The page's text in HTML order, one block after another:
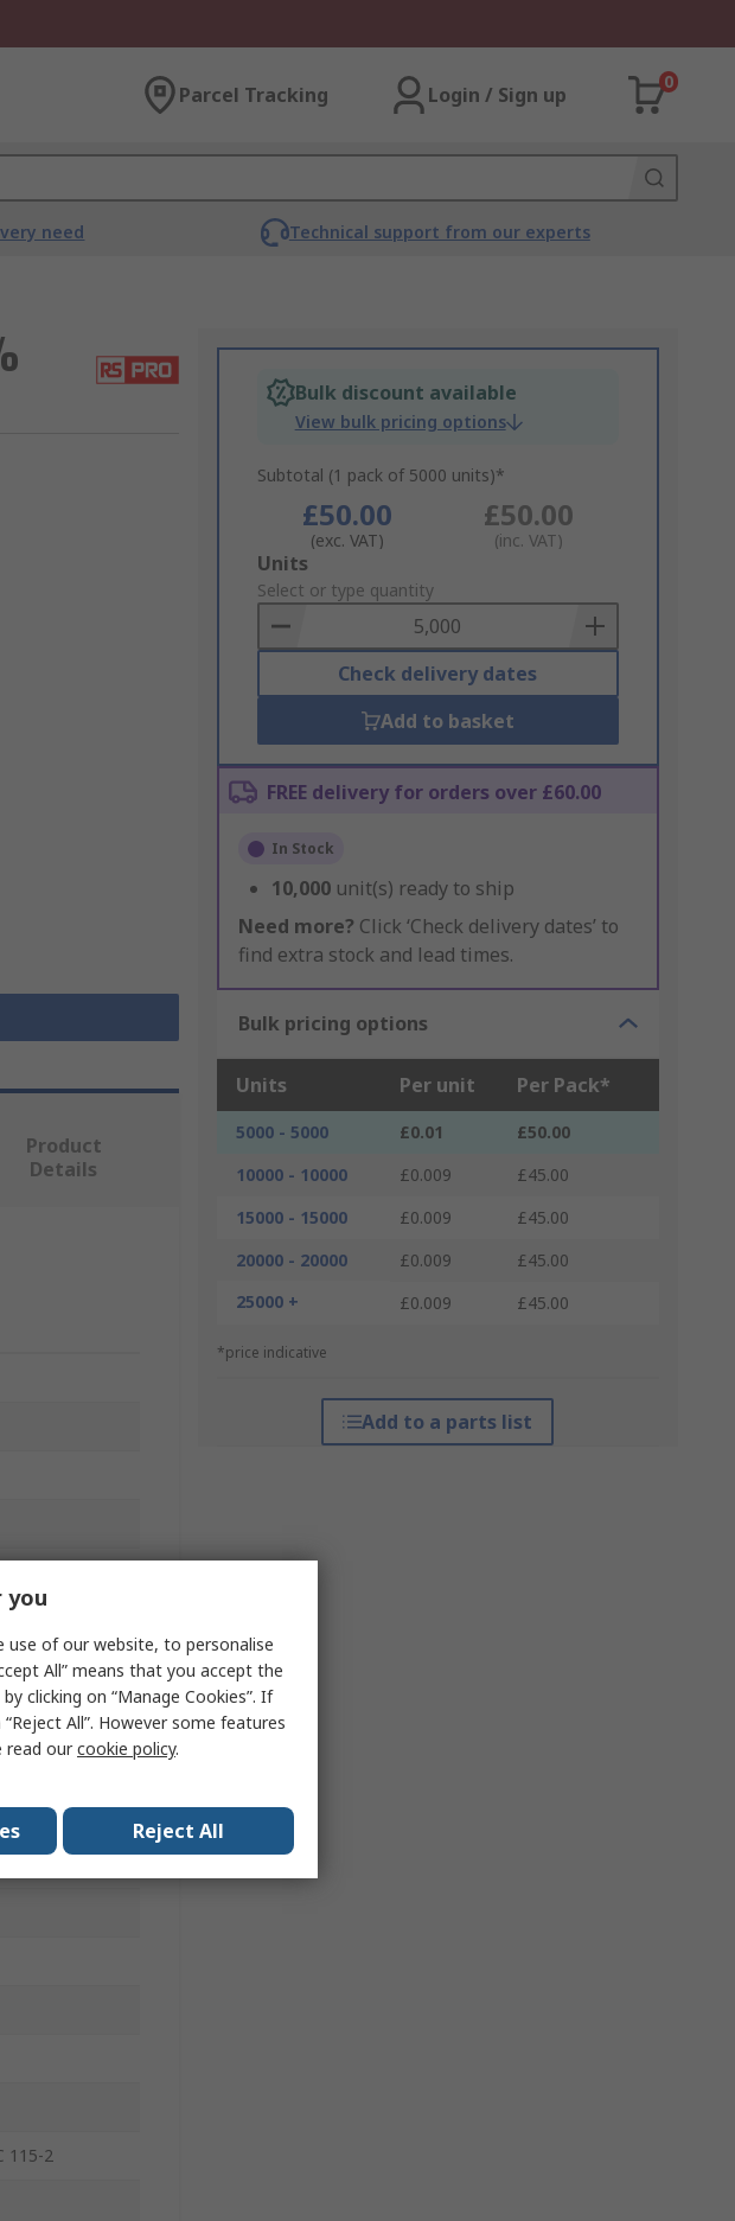
Parcel Tracking Login / Sign up
0
need Technical support from our experts
Bulk discount available
View bulk pricing options
Subtotal (1 pack of 5000 units)*
£50.00
(exc. VAT)
£50.00
(inc. VAT)
Add
to
Basket
Units
Select or type quantity
Check delivery dates
Add to basket
FREE delivery for orders over £60.00
In Stock
10,000 unit(s) ready to ship
Need more? Click ‘Check delivery dates’ to
find extra stock and lead times.
Bulk pricing options
Units Per unit Per Pack*
5000 - 5000 £0.01
£50.00
10000 - 10000
£0.009
£45.00
15000 - 15000
£0.009
£45.00
20000 - 20000
£0.009
£45.00
25000 +
£0.009 £45.00
*price indicative
Add to a parts list
Product
Details
115-2
you
use of our website, to personalise
All” means that you accept the
clicking on “Manage Cookies”. If
All”. However some features
read ourcookie policy.
Reject All